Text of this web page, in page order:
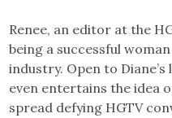
Renee, an editor at the
being a successful
industry. Open to
even entertains the idea
spread defying HGTV